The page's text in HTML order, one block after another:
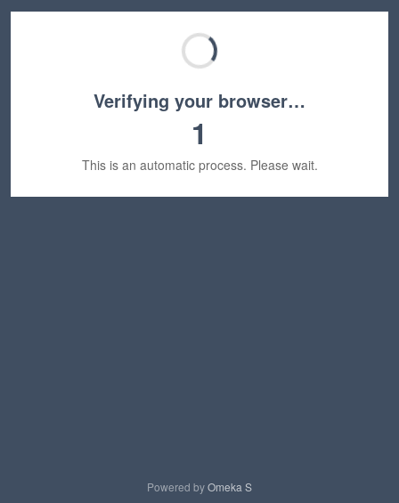
Verifying your browser…
1
This is an automatic process. Please wait.
Powered byOmeka S